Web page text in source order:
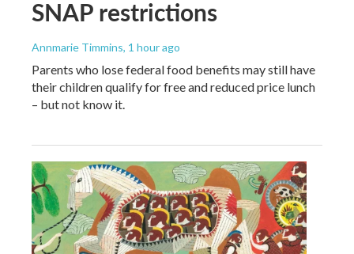
SNAP restrictions
Annmarie Timmins, 1 hour ago
Parents who lose federal food benefits may still have
their children qualify for free and reduced price lunch
– but not know it.